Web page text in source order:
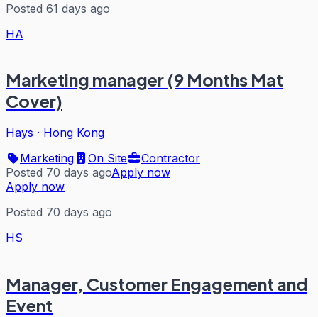
Posted 61 days ago
HA
Marketing manager (9 Months Mat
Cover)
Hays · Hong Kong
Marketing
On Site
Contractor
Posted 70 days agoApply now
Apply now
Posted 70 days ago
HS
Manager, Customer Engagement and
Event